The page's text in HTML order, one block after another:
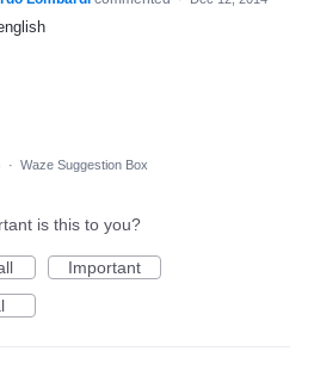
· Waze Suggestion Box
is this to you?
Important